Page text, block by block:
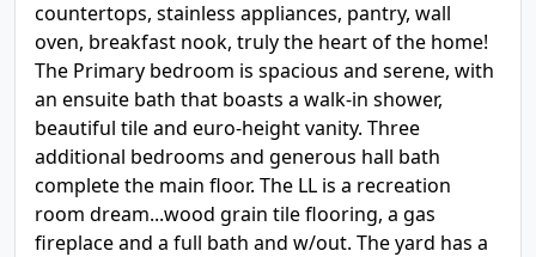
countertops, stainless appliances, pantry, wall
oven, breakfast nook, truly the heart of the home!
The Primary bedroom is spacious and serene, with
an ensuite bath that boasts a walk-in shower,
beautiful tile and euro-height vanity. Three
additional bedrooms and generous hall bath
complete the main floor. The LL is a recreation
room dream...wood grain tile flooring, a gas
fireplace and a full bath and w/out. The yard has a